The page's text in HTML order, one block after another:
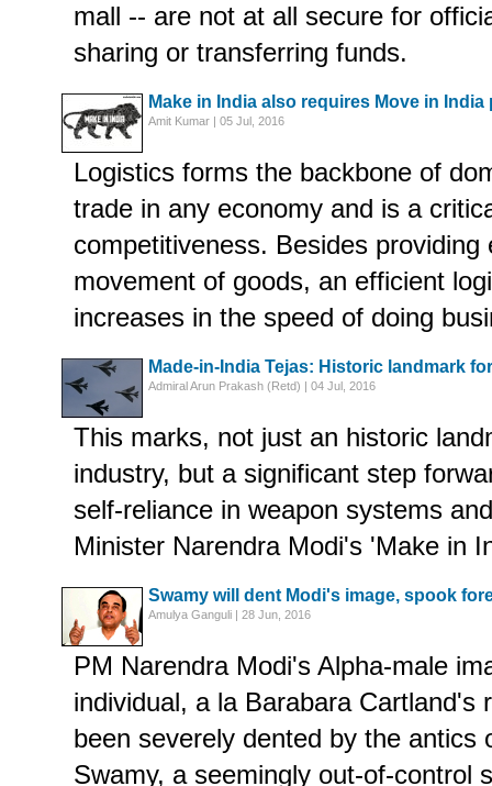
mall -- are not at all secure for
sharing or transferring funds.
Make in India also requires Move in India
Amit Kumar | 05 Jul, 2016
Logistics forms the backbone of
trade in any economy and is a
competitiveness. Besides providing
movement of goods, an efficient
increases in the speed of doing
Made-in-India Tejas: Historic landmark
Admiral Arun Prakash (Retd) | 04 Jul, 2016
This marks, not just an historic
industry, but a significant step
self-reliance in weapon systems
Minister Narendra Modi's 'Make in
Swamy will dent Modi's image, spook
Amulya Ganguli | 28 Jun, 2016
PM Narendra Modi's Alpha-male
individual, a la Barabara Cartland's
been severely dented by the antics
Swamy, a seemingly out-of-control